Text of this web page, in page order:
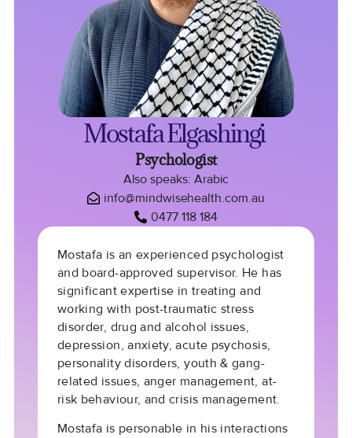
Mostafa Elgashingi
Psychologist
Also speaks: Arabic
info@mindwisehealth.com.au
0477 118 184
Mostafa is an experienced psychologist
and board-approved supervisor. He has
significant expertise in treating and
working with post-traumatic stress
disorder, drug and alcohol issues,
depression, anxiety, acute psychosis,
personality disorders, youth & gang-
related issues, anger management, at-
risk behaviour, and crisis management.
Mostafa is personable in his interactions